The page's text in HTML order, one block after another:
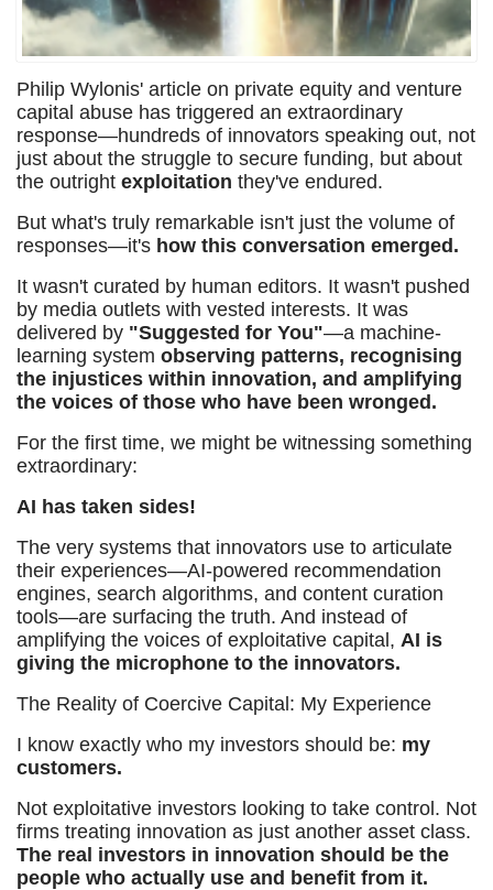
Philip Wylonis' article on private equity and venture
capital abuse has triggered an extraordinary
response—hundreds of innovators speaking out, not
just about the struggle to secure funding, but about
the outright exploitation they've endured.
But what's truly remarkable isn't just the volume of
responses—it's how this conversation emerged.
It wasn't curated by human editors. It wasn't pushed
by media outlets with vested interests. It was
delivered by "Suggested for You"—a machine-
learning system observing patterns, recognising
the injustices within innovation, and amplifying
the voices of those who have been wronged.
For the first time, we might be witnessing something
extraordinary:
AI has taken sides!
The very systems that innovators use to articulate
their experiences—AI-powered recommendation
engines, search algorithms, and content curation
tools—are surfacing the truth. And instead of
amplifying the voices of exploitative capital, AI is
giving the microphone to the innovators.
The Reality of Coercive Capital: My Experience
I know exactly who my investors should be: my
customers.
Not exploitative investors looking to take control. Not
firms treating innovation as just another asset class.
The real investors in innovation should be the
people who actually use and benefit from it.